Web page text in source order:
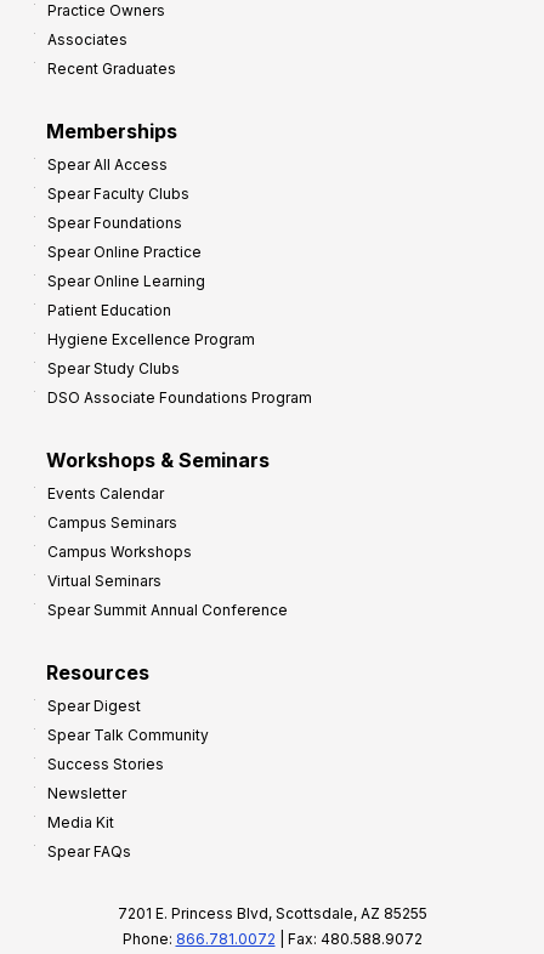
Practice Owners
Associates
Recent Graduates
Memberships
Spear All Access
Spear Faculty Clubs
Spear Foundations
Spear Online Practice
Spear Online Learning
Patient Education
Hygiene Excellence Program
Spear Study Clubs
DSO Associate Foundations Program
Workshops & Seminars
Events Calendar
Campus Seminars
Campus Workshops
Virtual Seminars
Spear Summit Annual Conference
Resources
Spear Digest
Spear Talk Community
Success Stories
Newsletter
Media Kit
Spear FAQs
7201 E. Princess Blvd, Scottsdale, AZ 85255
Phone: 866.781.0072 | Fax: 480.588.9072